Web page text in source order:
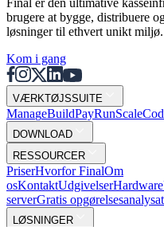
brugere at bygge, distribuere
løsninger til ethvert unikt miljø.
Kom i gang
VÆRKTØJSSUITE
ManageBuildPayRunScaleCod
DOWNLOAD
RESSOURCER
PriserHvorfor FinalOm
osKontaktUdgivelserHardware
serverGratis
LØSNINGER